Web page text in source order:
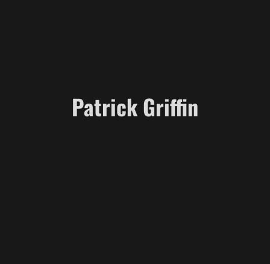
Patrick Griffin